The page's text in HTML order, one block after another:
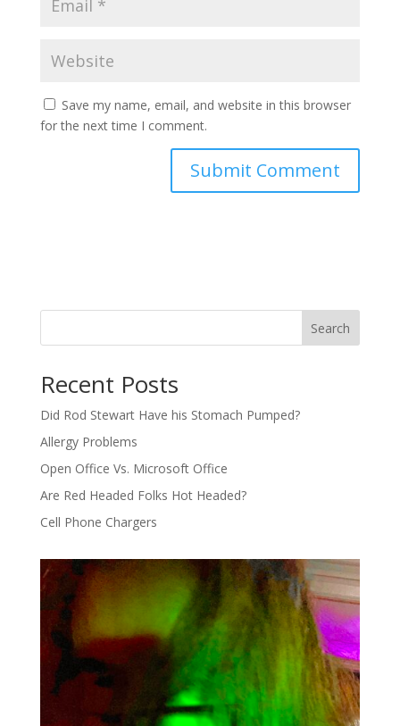
Save my name, email, and website in this browser
for the next time I comment.
Search
Recent Posts
Did Rod Stewart Have his Stomach Pumped?
Allergy Problems
Open Office Vs. Microsoft Office
Are Red Headed Folks Hot Headed?
Cell Phone Chargers